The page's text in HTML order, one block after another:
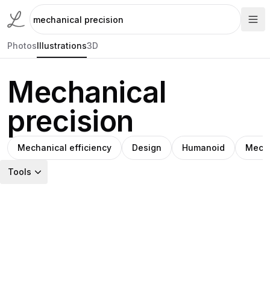
PhotosIllustrations3D
Mechanical
precision
Mechanical efficiency Design Humanoid
Tools